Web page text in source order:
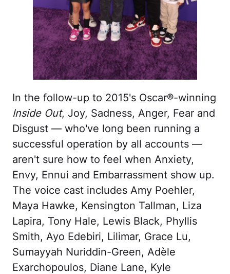
In the follow-up to 2015's Oscar®-winning
Inside Out, Joy, Sadness, Anger, Fear and
Disgust — who've long been running a
successful operation by all accounts —
aren't sure how to feel when Anxiety,
Envy, Ennui and Embarrassment show up.
The voice cast includes Amy Poehler,
Maya Hawke, Kensington Tallman, Liza
Lapira, Tony Hale, Lewis Black, Phyllis
Smith, Ayo Edebiri, Lilimar, Grace Lu,
Sumayyah Nuriddin-Green, Adèle
Exarchopoulos, Diane Lane, Kyle